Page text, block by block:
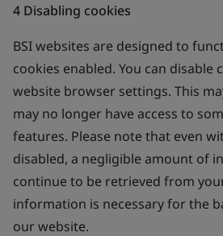
4 Disabling cookies
BSI websites are designed to
cookies enabled. You can disable
website browser settings. This
may no longer have access to
features. Please note that even
disabled, a negligible amount of
continue to be retrieved from
information is necessary for the
our website.